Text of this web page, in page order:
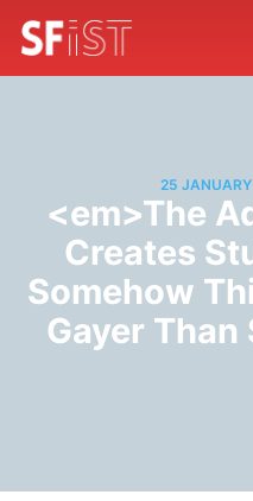
25 JANUARY
<em>The
Creates
Somehow
Gayer Than